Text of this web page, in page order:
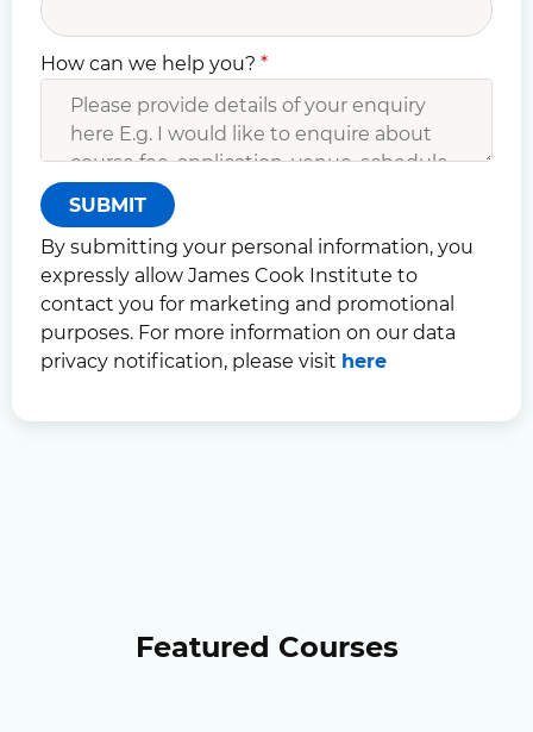
How can we help you? *
SUBMIT
By submitting your personal information, you
expressly allow James Cook Institute to
contact you for marketing and promotional
purposes. For more information on our data
privacy notification, please visit here
Featured Courses